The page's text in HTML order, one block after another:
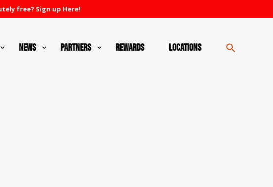
free? Sign up Here!
News Partners Rewards Locations